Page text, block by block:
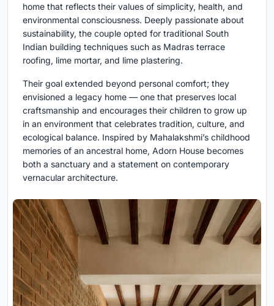
home that reflects their values of simplicity, health, and
environmental consciousness. Deeply passionate about
sustainability, the couple opted for traditional South
Indian building techniques such as Madras terrace
roofing, lime mortar, and lime plastering.
Their goal extended beyond personal comfort; they
envisioned a legacy home — one that preserves local
craftsmanship and encourages their children to grow up
in an environment that celebrates tradition, culture, and
ecological balance. Inspired by Mahalakshmi’s childhood
memories of an ancestral home, Adorn House becomes
both a sanctuary and a statement on contemporary
vernacular architecture.